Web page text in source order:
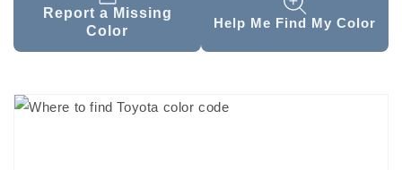
Report a Missing
Color
Help Me Find My Color